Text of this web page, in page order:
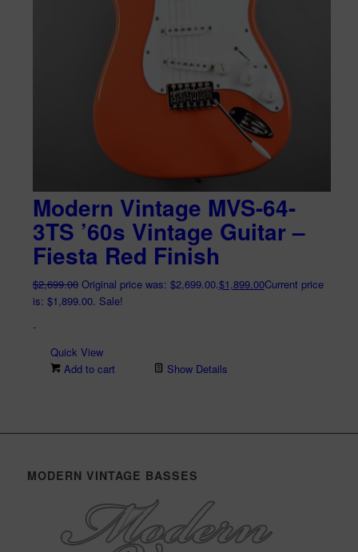
Modern Vintage MVS-64-
3TS ’60s Vintage Guitar –
Fiesta Red Finish
$2,699.00 Original price was: $2,699.00.$1,899.00Current price
is: $1,899.00. Sale!
-
Quick View
Add to cart
Show Details
MODERN VINTAGE BASSES